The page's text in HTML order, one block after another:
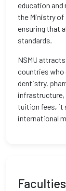
education and
the Ministry of
ensuring that
standards.
NSMU
countries who
dentistry,
infrastructure,
tuition fees, it
international